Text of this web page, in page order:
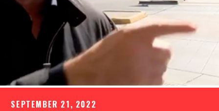
SEPTEMBER 21, 2022